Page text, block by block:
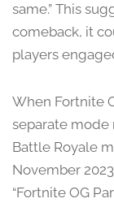
same.” This
comeback, it
players
When Fortnite
separate mode
Battle Royale
November
“Fortnite OG